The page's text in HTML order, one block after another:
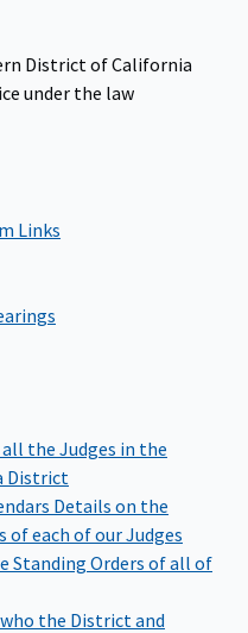
District of California
under the law
Links
the Judges in the
District
Details on the
of each of our Judges
Standing Orders of all of
who the District and